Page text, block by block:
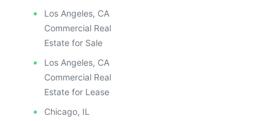
Los Angeles, CA
Commercial Real
Estate for Sale
Los Angeles, CA
Commercial Real
Estate for Lease
Chicago, IL